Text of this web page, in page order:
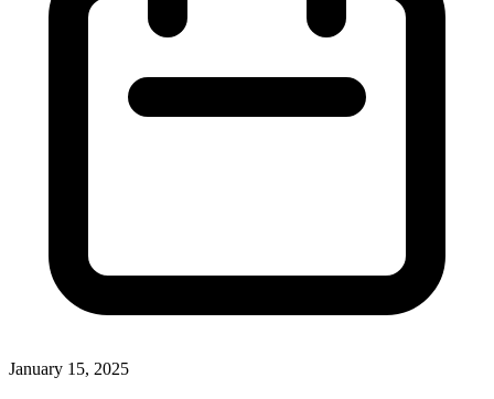
January 15, 2025